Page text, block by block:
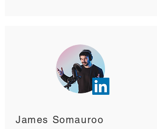
James Somauroo